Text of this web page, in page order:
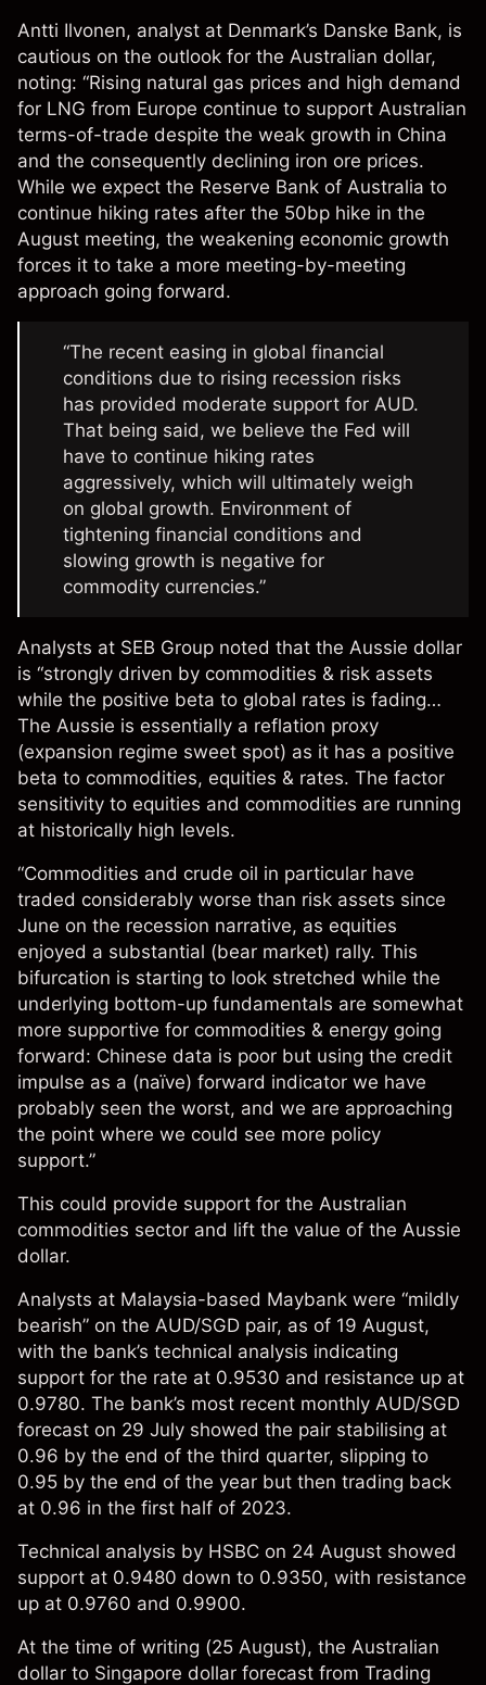
Antti Ilvonen, analyst at Denmark’s Danske Bank, is
cautious on the outlook for the Australian dollar,
noting: “Rising natural gas prices and high demand
for LNG from Europe continue to support Australian
terms-of-trade despite the weak growth in China
and the consequently declining iron ore prices.
While we expect the Reserve Bank of Australia to
continue hiking rates after the 50bp hike in the
August meeting, the weakening economic growth
forces it to take a more meeting-by-meeting
approach going forward.
“The recent easing in global financial
conditions due to rising recession risks
has provided moderate support for AUD.
That being said, we believe the Fed will
have to continue hiking rates
aggressively, which will ultimately weigh
on global growth. Environment of
tightening financial conditions and
slowing growth is negative for
commodity currencies.”
Analysts at SEB Group noted that the Aussie dollar
is “strongly driven by commodities & risk assets
while the positive beta to global rates is fading…
The Aussie is essentially a reflation proxy
(expansion regime sweet spot) as it has a positive
beta to commodities, equities & rates. The factor
sensitivity to equities and commodities are running
at historically high levels.
“Commodities and crude oil in particular have
traded considerably worse than risk assets since
June on the recession narrative, as equities
enjoyed a substantial (bear market) rally. This
bifurcation is starting to look stretched while the
underlying bottom-up fundamentals are somewhat
more supportive for commodities & energy going
forward: Chinese data is poor but using the credit
impulse as a (naïve) forward indicator we have
probably seen the worst, and we are approaching
the point where we could see more policy
support.”
This could provide support for the Australian
commodities sector and lift the value of the Aussie
dollar.
Analysts at Malaysia-based Maybank were “mildly
bearish” on the AUD/SGD pair, as of 19 August,
with the bank’s technical analysis indicating
support for the rate at 0.9530 and resistance up at
0.9780. The bank’s most recent monthly AUD/SGD
forecast on 29 July showed the pair stabilising at
0.96 by the end of the third quarter, slipping to
0.95 by the end of the year but then trading back
at 0.96 in the first half of 2023.
Technical analysis by HSBC on 24 August showed
support at 0.9480 down to 0.9350, with resistance
up at 0.9760 and 0.9900.
At the time of writing (25 August), the Australian
dollar to Singapore dollar forecast from Trading